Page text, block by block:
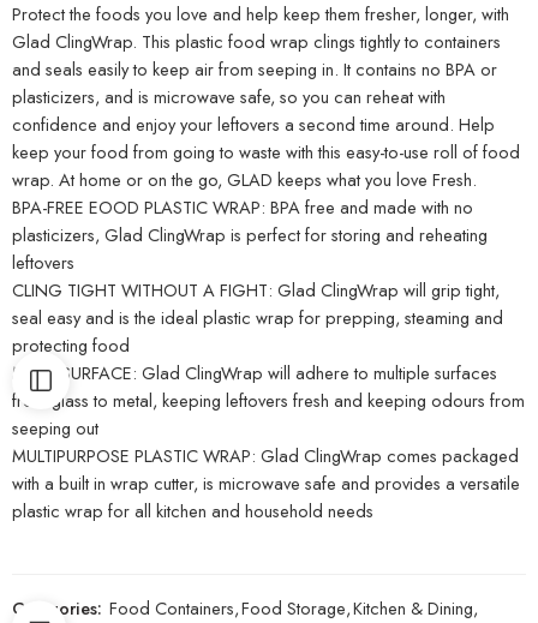
Protect the foods you love and help keep them fresher, longer, with
Glad ClingWrap. This plastic food wrap clings tightly to containers
and seals easily to keep air from seeping in. It contains no BPA or
plasticizers, and is microwave safe, so you can reheat with
confidence and enjoy your leftovers a second time around. Help
keep your food from going to waste with this easy-to-use roll of food
wrap. At home or on the go, GLAD keeps what you love Fresh.
BPA-FREE EOOD PLASTIC WRAP: BPA free and made with no
plasticizers, Glad ClingWrap is perfect for storing and reheating
leftovers
CLING TIGHT WITHOUT A FIGHT: Glad ClingWrap will grip tight,
seal easy and is the ideal plastic wrap for prepping, steaming and
protecting food
MULTI-SURFACE: Glad ClingWrap will adhere to multiple surfaces
from glass to metal, keeping leftovers fresh and keeping odours from
seeping out
MULTIPURPOSE PLASTIC WRAP: Glad ClingWrap comes packaged
with a built in wrap cutter, is microwave safe and provides a versatile
plastic wrap for all kitchen and household needs
Categories: Food Containers,Food Storage,Kitchen & Dining,